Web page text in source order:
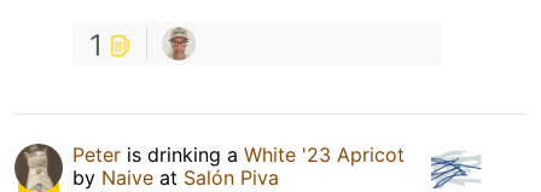
1
Peter is drinking a White '23 Apricot
by Naive at Salón Piva